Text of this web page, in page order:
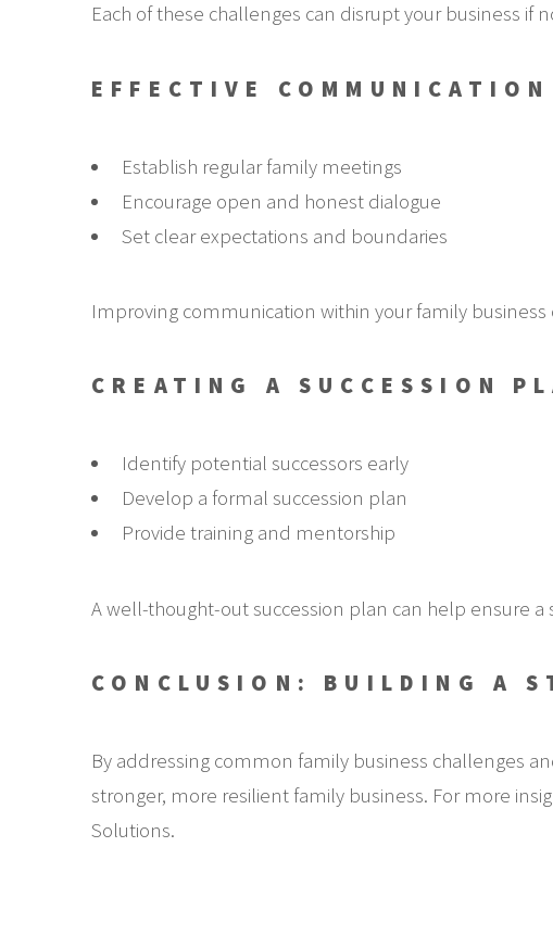
Each of these challenges can disrupt your business
EFFECTIVE
Establish regular family meetings
Encourage open and honest dialogue
Set clear expectations and boundaries
Improving communication within your family
CREATING A SUCCESSION
Identify potential successors early
Develop a formal succession plan
Provide training and mentorship
A well-thought-out succession plan can help ensure
CONCLUSION: BUILDING A
By addressing common family business challenges
stronger, more resilient family business. For more
Solutions.